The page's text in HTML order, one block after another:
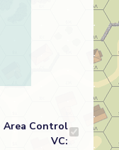
Area Control
VC: